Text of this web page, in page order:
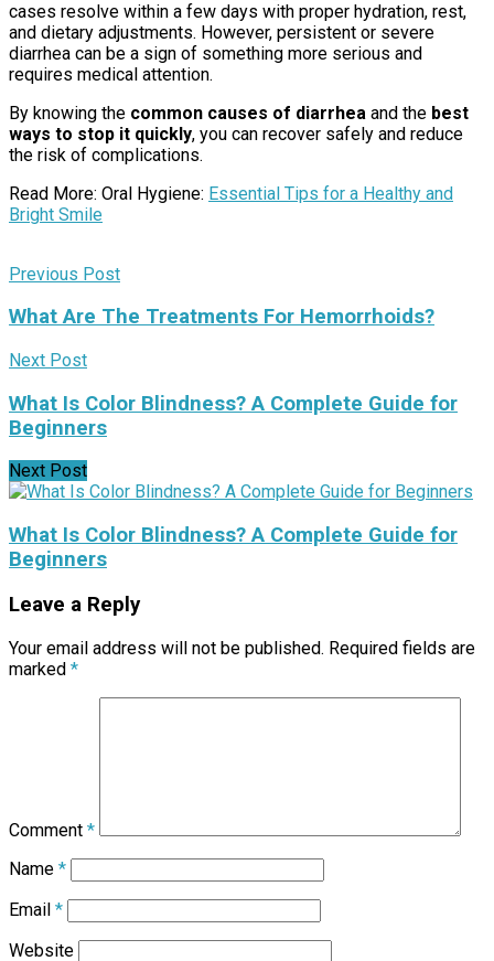
cases resolve within a few days with proper hydration, rest,
and dietary adjustments. However, persistent or severe
diarrhea can be a sign of something more serious and
requires medical attention.
By knowing the common causes of diarrhea and the best
ways to stop it quickly, you can recover safely and reduce
the risk of complications.
Read More: Oral Hygiene: Essential Tips for a Healthy and
Bright Smile
Previous Post
What Are The Treatments For Hemorrhoids?
Next Post
What Is Color Blindness? A Complete Guide for
Beginners
Next Post
What Is Color Blindness? A Complete Guide for
Beginners
Leave a Reply
Your email address will not be published. Required fields are
marked *
Comment *
Name *
Email *
Website